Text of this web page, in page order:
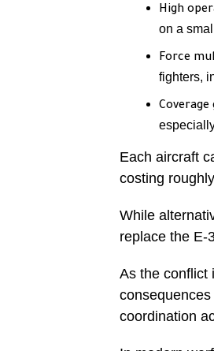
High
on a
Force
fighters,
Coverage
Each aircraft
costing
While
replace the E-
As the conflict
coordination